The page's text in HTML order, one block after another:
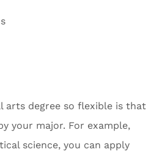
arts degree so flexible is that
your major. For example,
science, you can apply